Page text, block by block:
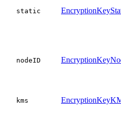
static
nodeID
kms